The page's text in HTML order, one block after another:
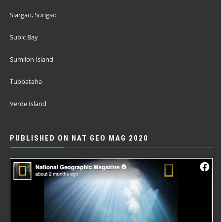
Siargao, Surigao
Subic Bay
Sumilon Island
Tubbataha
Verde Island
PUBLISHED ON NAT GEO MAG 2020